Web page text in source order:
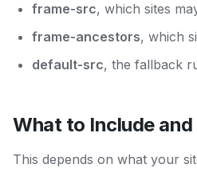
frame-src, which sites
frame-ancestors, which
default-src, the fallback
What to Include
This depends on what your